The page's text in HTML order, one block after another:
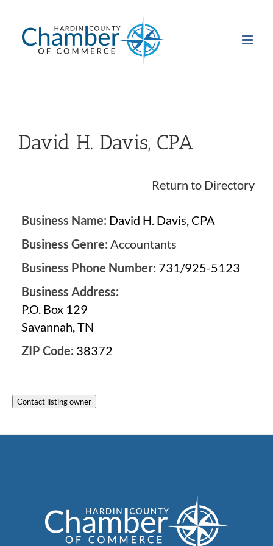
content
David H. Davis, CPA
Return to Directory
Business Name: David H. Davis, CPA
Business Genre: Accountants
Business Phone Number: 731/925-5123
Business Address:
P.O. Box 129
Savannah, TN
ZIP Code: 38372